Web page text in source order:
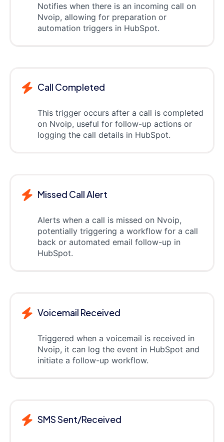
Notifies when there is an incoming call on
Nvoip, allowing for preparation or
automation triggers in HubSpot.
Call Completed
This trigger occurs after a call is completed
on Nvoip, useful for follow-up actions or
logging the call details in HubSpot.
Missed Call Alert
Alerts when a call is missed on Nvoip,
potentially triggering a workflow for a call
back or automated email follow-up in
HubSpot.
Voicemail Received
Triggered when a voicemail is received in
Nvoip, it can log the event in HubSpot and
initiate a follow-up workflow.
SMS Sent/Received